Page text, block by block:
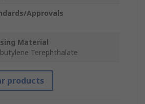
Approvals
Material
Terephthalate
products